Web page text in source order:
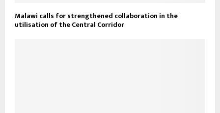
Malawi calls for strengthened collaboration in the
utilisation of the Central Corridor